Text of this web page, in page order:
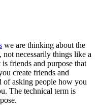
we are thinking about the
necessarily things like a
friends and purpose that
create friends and
of asking people how you
The technical term is